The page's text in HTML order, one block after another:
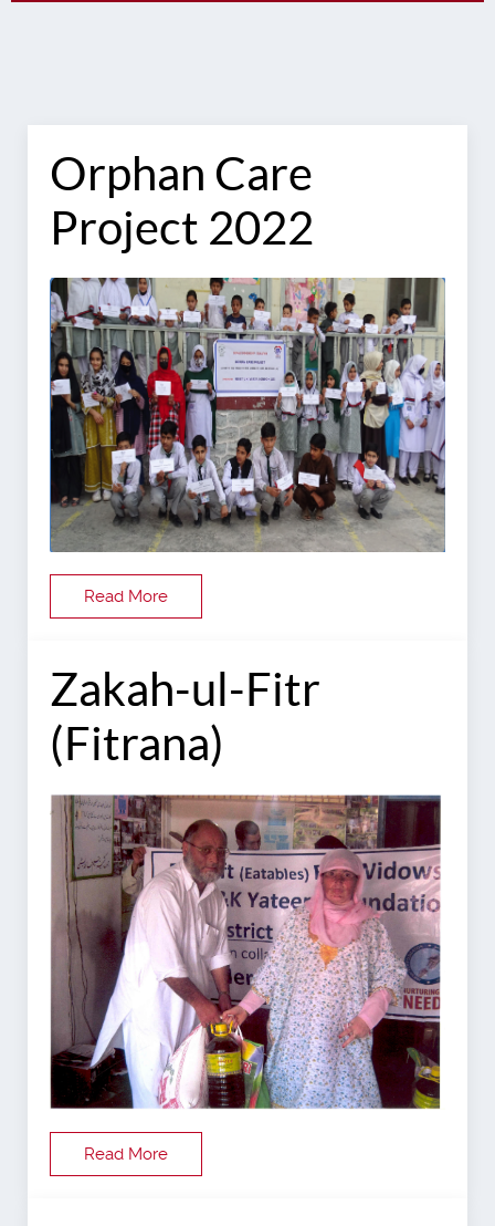
Orphan Care
Project 2022
Read More
Zakah-ul-Fitr
(Fitrana)
Read More